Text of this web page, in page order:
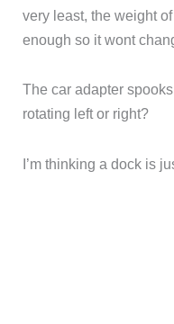
very least, the weight
enough so it wont
The car adapter
rotating left or right?
I’m thinking a dock is